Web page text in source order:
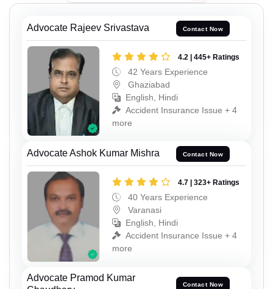
Advocate Rajeev Srivastava Contact Now
4.2 | 445+ Ratings
42 Years Experience
Ghaziabad
English, Hindi
Accident Insurance Issue + 4
more
Advocate Ashok Kumar Mishra Contact Now
4.7 | 323+ Ratings
40 Years Experience
Varanasi
English, Hindi
Accident Insurance Issue + 4
more
Advocate Pramod Kumar
Contact Now